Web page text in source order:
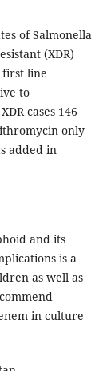
of Salmonella
(XDR)
first line
to
cases 146
only
added in
and its
is a
as well as
in culture